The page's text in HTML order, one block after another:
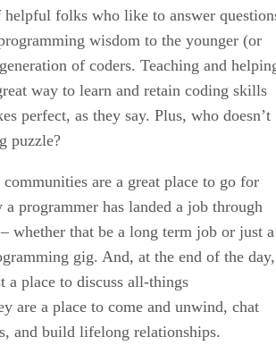
folks who like to answer
wisdom to the younger (or
of coders. Teaching and
way to learn and retain coding skills
perfect, as they say. Plus, who doesn’t
puzzle?
are a great place to go for
programmer has landed a job through
whether that be a long term job or just a
gig. And, at the end of the day,
a place to discuss all-things
are a place to come and unwind, chat
and build lifelong relationships.